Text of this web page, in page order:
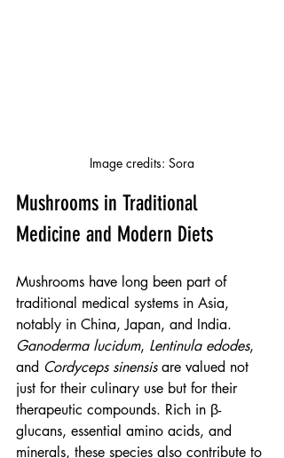
Image credits: Sora
Mushrooms in Traditional
Medicine and Modern Diets
Mushrooms have long been part of
traditional medical systems in Asia,
notably in China, Japan, and India.
Ganoderma lucidum, Lentinula edodes,
and Cordyceps sinensis are valued not
just for their culinary use but for their
therapeutic compounds. Rich in β-
glucans, essential amino acids, and
minerals, these species also contribute to